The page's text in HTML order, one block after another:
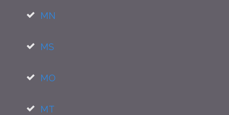
MN
MS
MO
MT